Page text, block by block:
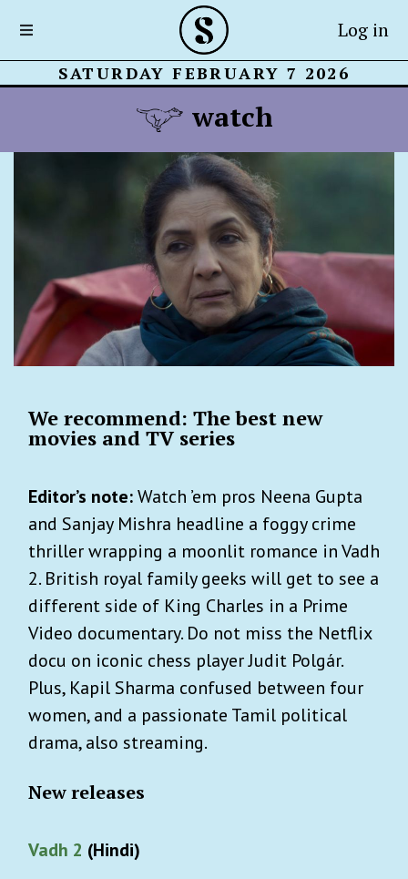
Log in
SATURDAY FEBRUARY 7 2026
watch
We recommend: The best new
movies and TV series
Editor’s note:Watch ’em pros Neena Gupta
and Sanjay Mishra headline a foggy crime
thriller wrapping a moonlit romance in Vadh
2. British royal family geeks will get to see a
different side of King Charles in a Prime
Video documentary. Do not miss the Netflix
docu on iconic chess player Judit Polgár.
Plus, Kapil Sharma confused between four
women, and a passionate Tamil political
drama, also streaming.
New releases
Vadh 2 (Hindi)